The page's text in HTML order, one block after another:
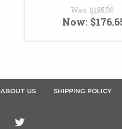
Was: $195.00
Now:
ABOUT US SHIPPING POLICY